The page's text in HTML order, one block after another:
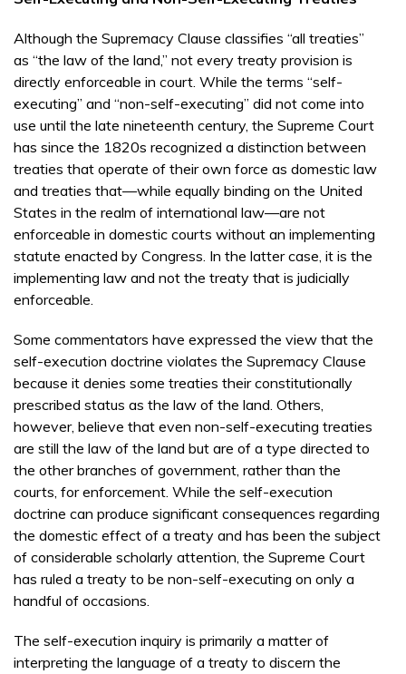
Although the Supremacy Clause classifies “all treaties”
as “the law of the land,” not every treaty provision is
directly enforceable in court. While the terms “self-
executing” and “non-self-executing” did not come into
use until the late nineteenth century, the Supreme Court
has since the 1820s recognized a distinction between
treaties that operate of their own force as domestic law
and treaties that—while equally binding on the United
States in the realm of international law—are not
enforceable in domestic courts without an implementing
statute enacted by Congress. In the latter case, it is the
implementing law and not the treaty that is judicially
enforceable.
Some commentators have expressed the view that the
self-execution doctrine violates the Supremacy Clause
because it denies some treaties their constitutionally
prescribed status as the law of the land. Others,
however, believe that even non-self-executing treaties
are still the law of the land but are of a type directed to
the other branches of government, rather than the
courts, for enforcement. While the self-execution
doctrine can produce significant consequences regarding
the domestic effect of a treaty and has been the subject
of considerable scholarly attention, the Supreme Court
has ruled a treaty to be non-self-executing on only a
handful of occasions.
The self-execution inquiry is primarily a matter of
interpreting the language of a treaty to discern the